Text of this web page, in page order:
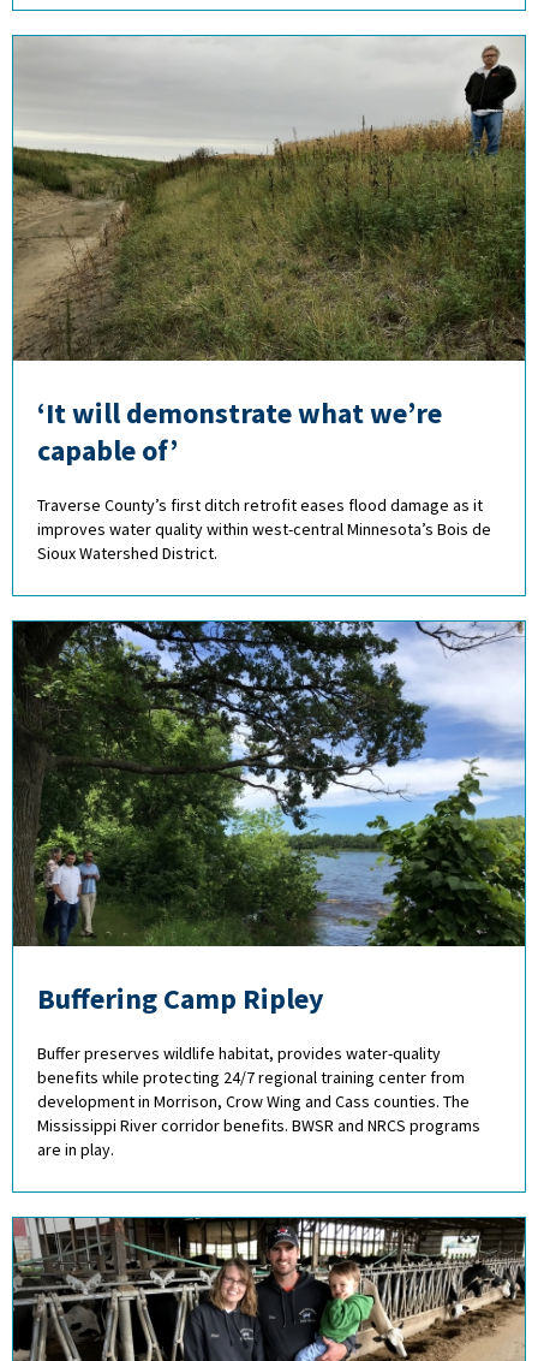
‘It will demonstrate what we’re
capable of’
Traverse County’s first ditch retrofit eases flood damage as it
improves water quality within west-central Minnesota’s Bois de
Sioux Watershed District.
Buffering Camp Ripley
Buffer preserves wildlife habitat, provides water-quality
benefits while protecting 24/7 regional training center from
development in Morrison, Crow Wing and Cass counties. The
Mississippi River corridor benefits. BWSR and NRCS programs
are in play.